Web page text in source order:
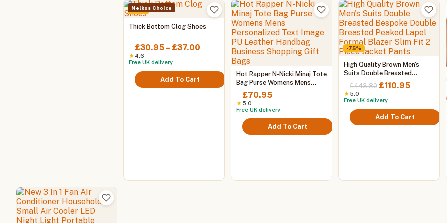
Nelkos Choice
-61%
Thick Bottom Clog Shoes
£30.95 – £37.00
through
£37.00
★ 4.6
Free UK delivery
Add To Cart
This
has
multiple
variants.
The
options
Hot Rapper N-Nicki Minaj Tote
Bag Purse Womens Mens
Personalized Text Image PU
Leather Handbag Business
Shopping Gift Bags
£70.95
★ 5.0
Free UK delivery
Add To Cart
This
product
has
multiple
variants.
The
options
the
-75%
High Quality Brown Men's
Suits Double Breasted
Bespoke Double Breasted
Peaked Lapel Formal Blazer
Slim Fit 2 Piece Jacket Pants
£443.80 Original
was:
£443.80.
£110.95Current
£110.95.
★ 5.0
Free UK delivery
Add To Cart
This
product
has
multiple
variants.
The
options
product